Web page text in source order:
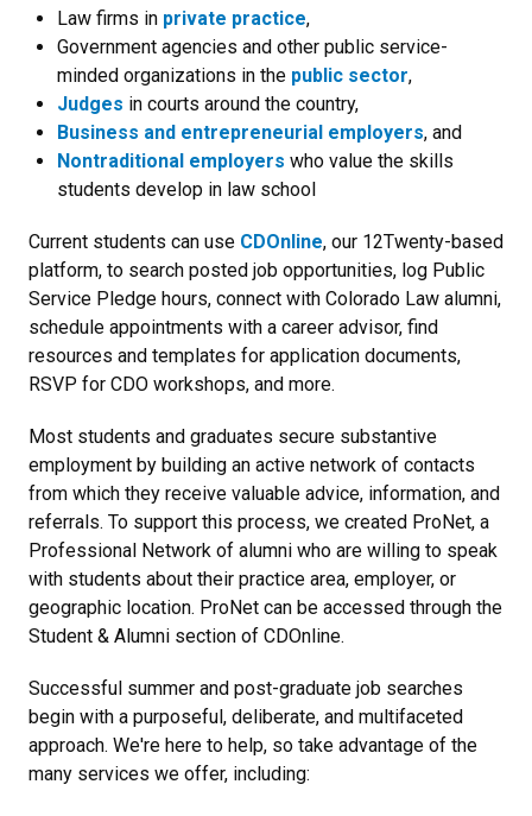
Law firms in private practice,
Government agencies and other public service-
minded organizations in the public sector,
Judges in courts around the country,
Business and entrepreneurial employers, and
Nontraditional employers who value the skills
students develop in law school
Current students can use CDOnline, our 12Twenty-based
platform, to search posted job opportunities, log Public
Service Pledge hours, connect with Colorado Law alumni,
schedule appointments with a career advisor, find
resources and templates for application documents,
RSVP for CDO workshops, and more.
Most students and graduates secure substantive
employment by building an active network of contacts
from which they receive valuable advice, information, and
referrals. To support this process, we created ProNet, a
Professional Network of alumni who are willing to speak
with students about their practice area, employer, or
geographic location. ProNet can be accessed through the
Student & Alumni section of CDOnline.
Successful summer and post-graduate job searches
begin with a purposeful, deliberate, and multifaceted
approach. We're here to help, so take advantage of the
many services we offer, including: